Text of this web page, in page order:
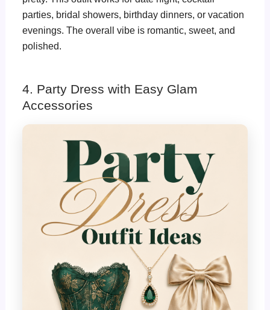
parties, bridal showers, birthday dinners, or vacation
evenings. The overall vibe is romantic, sweet, and
polished.
4. Party Dress with Easy Glam
Accessories